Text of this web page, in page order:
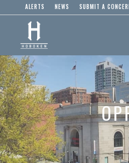
ALERTS NEWS SUBMIT A